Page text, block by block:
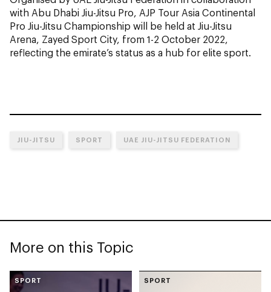
with Abu Dhabi Jiu-Jitsu Pro, AJP Tour Asia Continental
Pro Jiu-Jitsu Championship will be held at Jiu-Jitsu
Arena, Zayed Sport City, from 1-2 October 2022,
reflecting the emirate’s status as a hub for elite sport.
JIU-JITSU SPORT UAE JIU-JITSU FEDERATION
More on this Topic
SPORT SPORT